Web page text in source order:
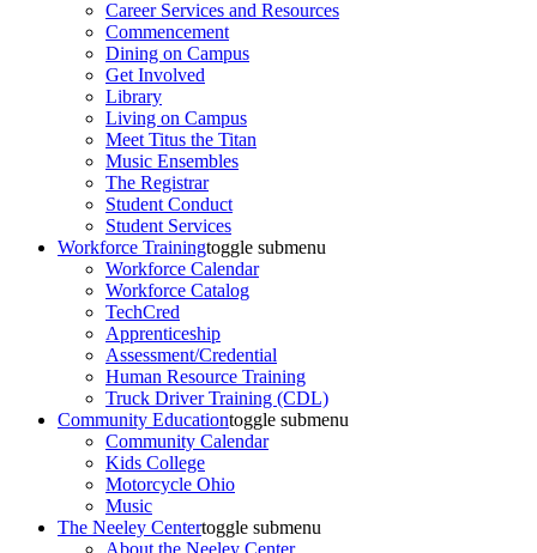
Career Services and Resources
Commencement
Dining on Campus
Get Involved
Library
Living on Campus
Meet Titus the Titan
Music Ensembles
The Registrar
Student Conduct
Student Services
Workforce Trainingtoggle submenu
Workforce Calendar
Workforce Catalog
TechCred
Apprenticeship
Assessment/Credential
Human Resource Training
Truck Driver Training (CDL)
Community Educationtoggle submenu
Community Calendar
Kids College
Motorcycle Ohio
Music
The Neeley Centertoggle submenu
About the Neeley Center